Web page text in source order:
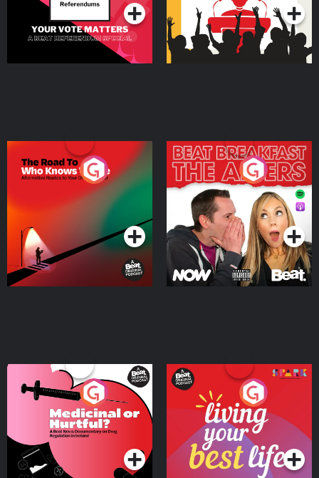
The Road To Who Knows
Where
Podcast Series
The Afters
Podcast Series
Medicinal or Hurtful? A
Beat News Documentary
on Drug Regulation in
IrelandPodcast Series
Living Your Best Life
Podcast Series